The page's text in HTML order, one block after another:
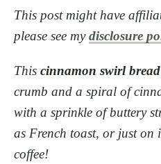
This post might have
please see mydisclosure
This cinnamon swirl bread
crumb and a spiral of
with a sprinkle of buttery
as French toast, or just on
coffee!